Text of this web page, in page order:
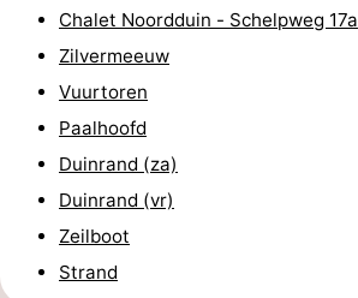
Toorop
Food
Beverages
Events
Ring
riding
Practical
Forum
Chalet Noordduin - Schelpweg 17a
Zilvermeeuw
Vuurtoren
Paalhoofd
Duinrand (za)
Duinrand (vr)
Zeilboot
Strand